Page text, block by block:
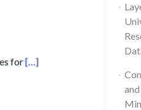
forRead more about
[…]